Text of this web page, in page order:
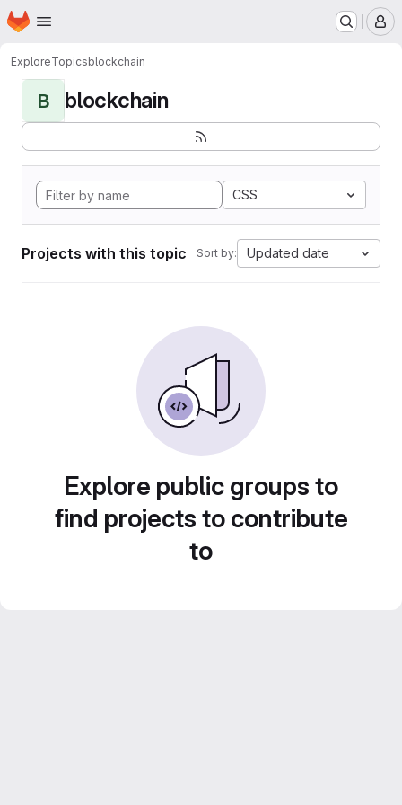
Skip to main content
Homepage
ExploreTopicsblockchain
B blockchain
CSS
Projects with this topic Sort by: Updated date
Explore public groups to
find projects to contribute
to